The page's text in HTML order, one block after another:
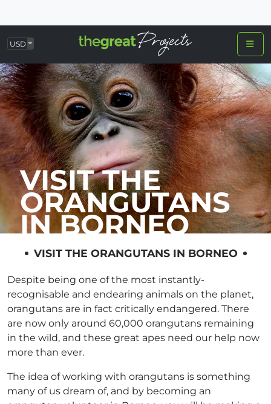
USD
VISIT THE
ORANGUTANS
IN BORNEO
VISIT THE ORANGUTANS IN BORNEO
Despite being one of the most instantly-
recognisable and endearing animals on the planet,
orangutans are in fact critically endangered. There
are now only around 60,000 orangutans remaining
in the wild, and these great apes need our help now
more than ever.
The idea of working with orangutans is something
many of us dream of, and by becoming an